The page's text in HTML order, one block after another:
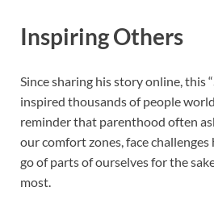
Inspiring Others
Since sharing his story online, this
inspired thousands of people
reminder that parenthood often
our comfort zones, face
go of parts of ourselves for the
most.